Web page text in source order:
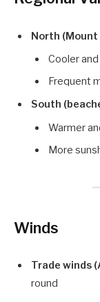
North
Cooler
Frequent
South
Warmer
More
Winds
Trade winds
round